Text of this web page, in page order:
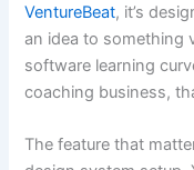
VentureBeat, it’s
an idea to something
software learning
coaching business,
The feature that